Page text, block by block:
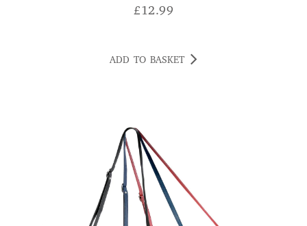
£12.99
ADD TO BASKET